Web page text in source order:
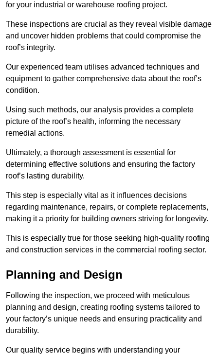
for your industrial or warehouse roofing project.
These inspections are crucial as they reveal visible damage
and uncover hidden problems that could compromise the
roof’s integrity.
Our experienced team utilises advanced techniques and
equipment to gather comprehensive data about the roof’s
condition.
Using such methods, our analysis provides a complete
picture of the roof’s health, informing the necessary
remedial actions.
Ultimately, a thorough assessment is essential for
determining effective solutions and ensuring the factory
roof’s lasting durability.
This step is especially vital as it influences decisions
regarding maintenance, repairs, or complete replacements,
making it a priority for building owners striving for longevity.
This is especially true for those seeking high-quality roofing
and construction services in the commercial roofing sector.
Planning and Design
Following the inspection, we proceed with meticulous
planning and design, creating roofing systems tailored to
your factory’s unique needs and ensuring practicality and
durability.
Our quality service begins with understanding your